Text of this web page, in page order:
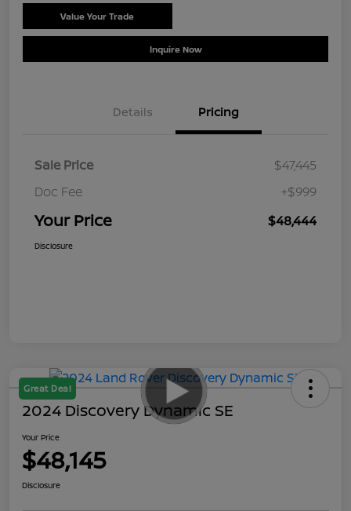
Value Your Trade
Inquire Now
Details Pricing
Sale Price
$47,445
Doc Fee
+$999
Your Price $48,444
Disclosure
Great Deal
2024 Discovery Dynamic SE
Your Price
$48,145
Disclosure